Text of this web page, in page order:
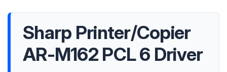
Sharp Printer/Copier
AR-M162 PCL 6 Driver